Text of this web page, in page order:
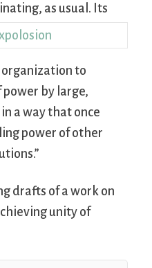
as usual. Its
to
by large,
a way that once
power of other
drafts of a work on
unity of